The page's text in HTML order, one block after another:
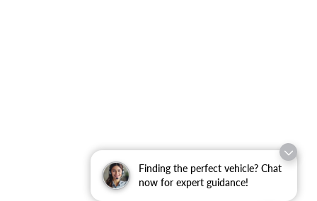
Finding the perfect vehicle? Chat
now for expert guidance!